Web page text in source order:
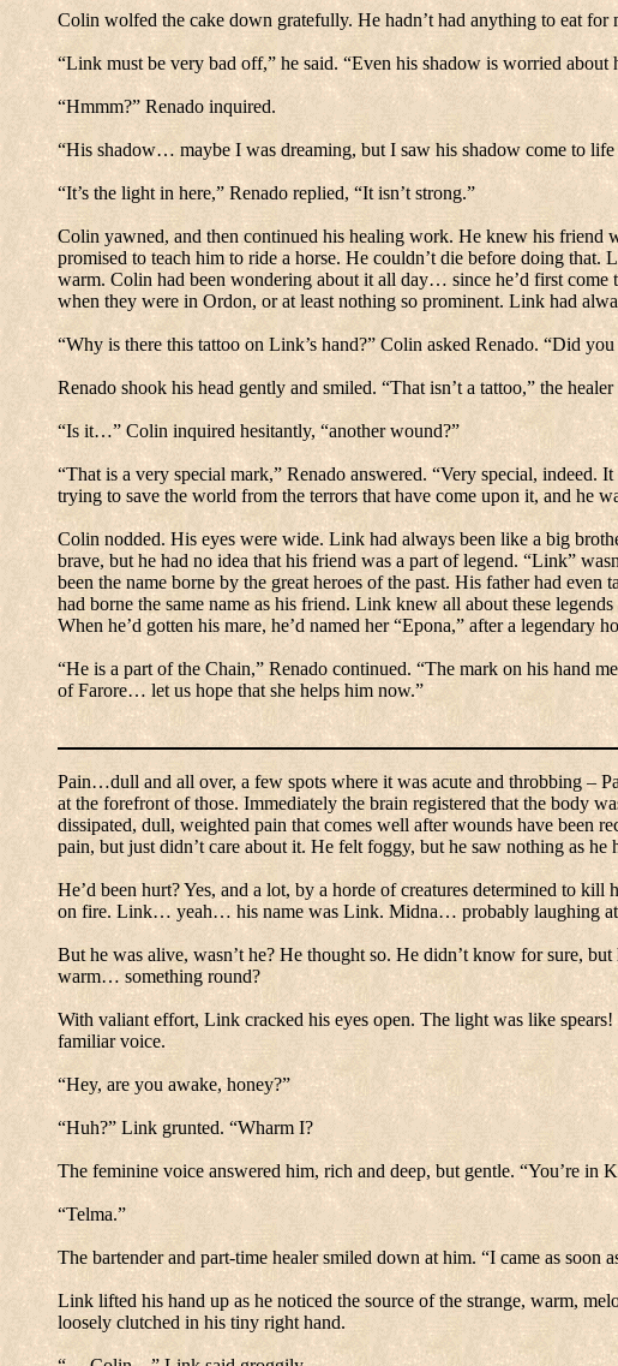
Colin wolfed the cake down gratefully. He hadn’t had anything to eat for
“Link must be very bad off,” he said. “Even his shadow is worried about
“Hmmm?” Renado inquired.
“His shadow… maybe I was dreaming, but I saw his shadow come to
“It’s the light in here,” Renado replied, “It isn’t strong.”
Colin yawned, and then continued his healing work. He knew his friend
promised to teach him to ride a horse. He couldn’t die before doing that.
warm. Colin had been wondering about it all day… since he’d first come
when they were in Ordon, or at least nothing so prominent. Link had
“Why is there this tattoo on Link’s hand?” Colin asked Renado. “Did you
Renado shook his head gently and smiled. “That isn’t a tattoo,” the healer
“Is it…” Colin inquired hesitantly, “another wound?”
“That is a very special mark,” Renado answered. “Very special, indeed. It
trying to save the world from the terrors that have come upon it, and he
Colin nodded. His eyes were wide. Link had always been like a big
brave, but he had no idea that his friend was a part of legend. “Link”
been the name borne by the great heroes of the past. His father had even
had borne the same name as his friend. Link knew all about these legends
When he’d gotten his mare, he’d named her “Epona,” after a legendary
“He is a part of the Chain,” Renado continued. “The mark on his hand
of Farore… let us hope that she helps him now.”
Pain…dull and all over, a few spots where it was acute and throbbing –
at the forefront of those. Immediately the brain registered that the body
dissipated, dull, weighted pain that comes well after wounds have been
pain, but just didn’t care about it. He felt foggy, but he saw nothing as he
He’d been hurt? Yes, and a lot, by a horde of creatures determined to
on fire. Link… yeah… his name was Link. Midna… probably laughing at
But he was alive, wasn’t he? He thought so. He didn’t know for sure, but
warm… something round?
With valiant effort, Link cracked his eyes open. The light was like
familiar voice.
“Hey, are you awake, honey?”
“Huh?” Link grunted. “Wharm I?
The feminine voice answered him, rich and deep, but gentle. “You’re in
“Telma.”
The bartender and part-time healer smiled down at him. “I came as soon
Link lifted his hand up as he noticed the source of the strange, warm,
loosely clutched in his tiny right hand.